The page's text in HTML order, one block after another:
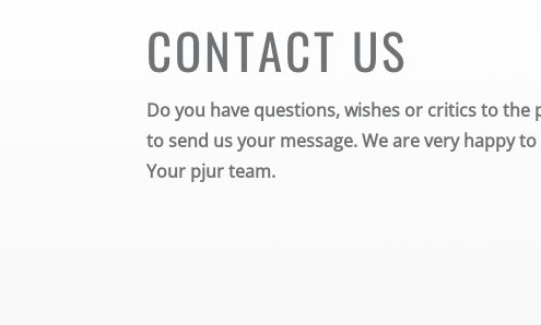
CONTACT US
Do you have questions, wishes or critics to the
to send us your message. We are very happy
Your pjur team.